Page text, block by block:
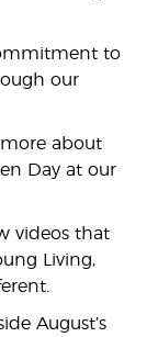
to
our
about
Day at our
videos that
Living,
August’s